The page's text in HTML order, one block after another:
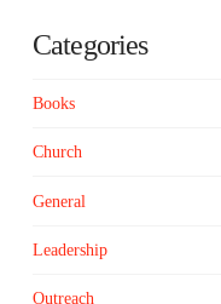
Categories
Books
Church
General
Leadership
Outreach